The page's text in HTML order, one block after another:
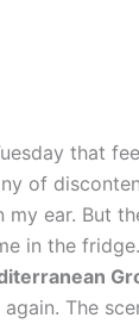
that
of
ear. But
in the
The